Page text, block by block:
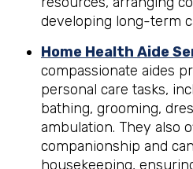
developing long-term
Home Health Aide
compassionate aides
personal care tasks,
bathing, grooming,
ambulation. They also
companionship and
housekeeping,